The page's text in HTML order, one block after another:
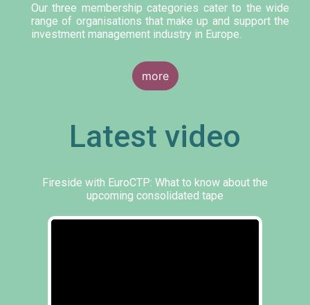
Our three membership categories cater to the wide
range of organisations that make up and support the
investment management industry in Europe.
more
Latest video
Fireside with EuroCTP: What to know about the
upcoming consolidated tape